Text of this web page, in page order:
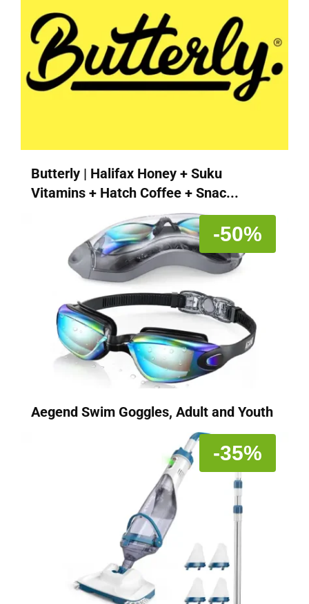
Butterly | Halifax Honey + Suku
Vitamins + Hatch Coffee + Snac...
-50%
Aegend Swim Goggles, Adult and Youth
-35%